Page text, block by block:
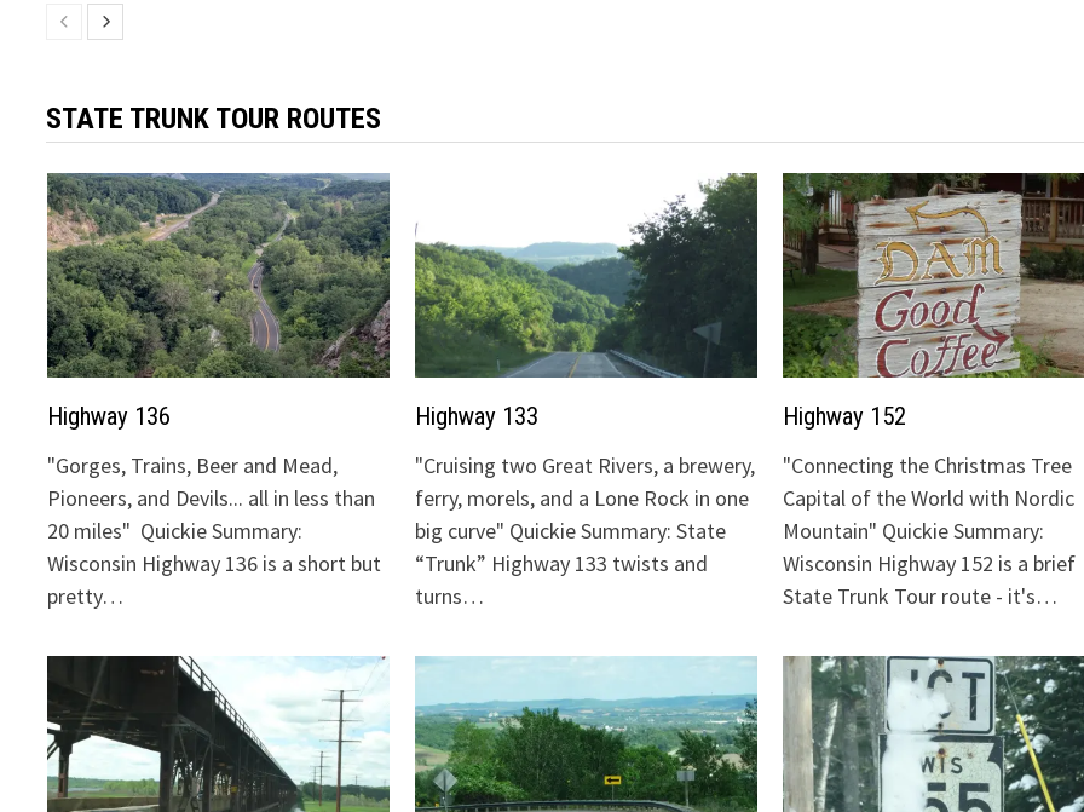
STATE TRUNK TOUR ROUTES
Highway 136
"Gorges, Trains, Beer and Mead,
Pioneers, and Devils... all in less than
20 miles" Quickie Summary:
Wisconsin Highway 136 is a short but
pretty…
Highway 133
"Cruising two Great Rivers, a brewery,
ferry, morels, and a Lone Rock in one
big curve" Quickie Summary: State
“Trunk” Highway 133 twists and
turns…
Highway 152
"Connecting the Christmas Tree
Capital of the World with Nordic
Mountain" Quickie Summary:
Wisconsin Highway 152 is a brief
State Trunk Tour route - it's…